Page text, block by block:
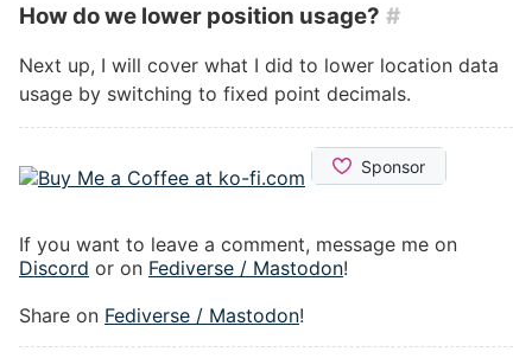
How do we lower position usage? #
Next up, I will cover what I did to lower location data
usage by switching to fixed point decimals.
If you want to leave a comment, message me on
Discord or on Fediverse / Mastodon!
Share on Fediverse / Mastodon!